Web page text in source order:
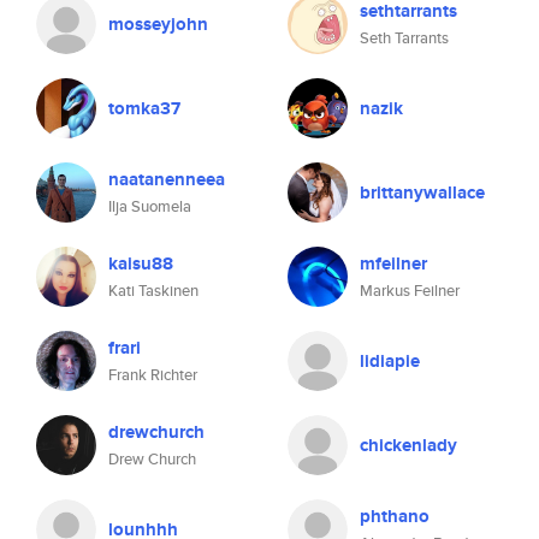
mosseyjohn sethtarrants
Seth Tarrants
tomka37 nazik
naatanenneea
Ilja Suomela
brittanywallace
kaisu88
Kati Taskinen
mfeilner
Markus Feilner
frari
Frank Richter
lidiapie
drewchurch
Drew Church
chickenlady
lounhhh phthano